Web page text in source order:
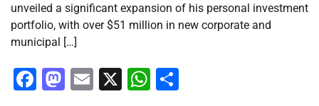
unveiled a significant expansion of his personal investment
portfolio, with over $51 million in new corporate and
municipal […]
Facebook
Mastodon
Email
X WhatsApp